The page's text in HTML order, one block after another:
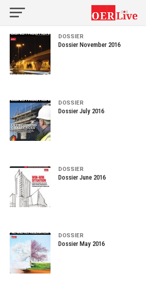
DOSSIER
Dossier November 2016
DOSSIER
Dossier July 2016
DOSSIER
Dossier June 2016
DOSSIER
Dossier May 2016